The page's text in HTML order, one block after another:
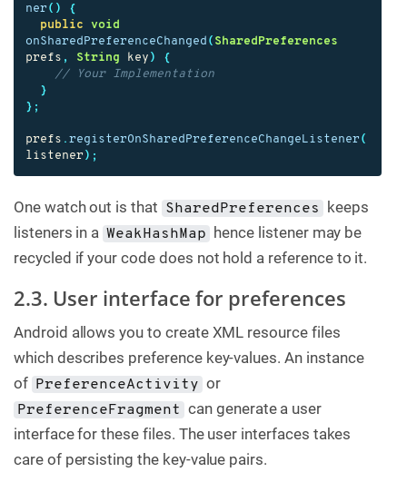
ner ()
{
public
void
onSharedPreferenceChanged ( SharedPreferences
prefs , String key )
{
// Your Implementation
}
};
prefs . registerOnSharedPreferenceChangeListener (
listener );
One watch out is that SharedPreferences
keeps
listeners in a WeakHashMap
hence listener may be
recycled if your code does not hold a reference to it.
2.3. User interface for preferences
Android allows you to create XML resource files
which describes preference key-values. An instance
of
PreferenceActivity or
PreferenceFragment
can generate a user
interface for these files. The user interfaces takes
care of persisting the key-value pairs.